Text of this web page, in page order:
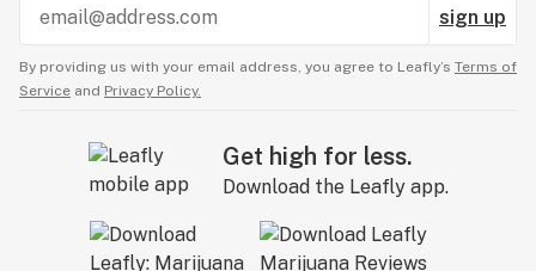
sign up
By providing us with your email address, you agree to Leafly’s Terms of
Service and Privacy Policy.
Get high for less.
Download the Leafly app.